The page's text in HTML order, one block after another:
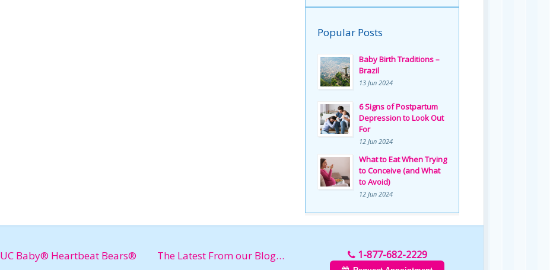
Popular Posts
Baby Birth Traditions –
Brazil
13 Jun 2024
6 Signs of Postpartum
Depression to Look Out
For
12 Jun 2024
What to Eat When Trying
to Conceive (and What
to Avoid)
12 Jun 2024
UC Baby® Heartbeat Bears® The Latest From our Blog… 1-877-682-2229